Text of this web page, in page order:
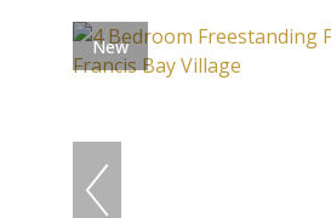
New